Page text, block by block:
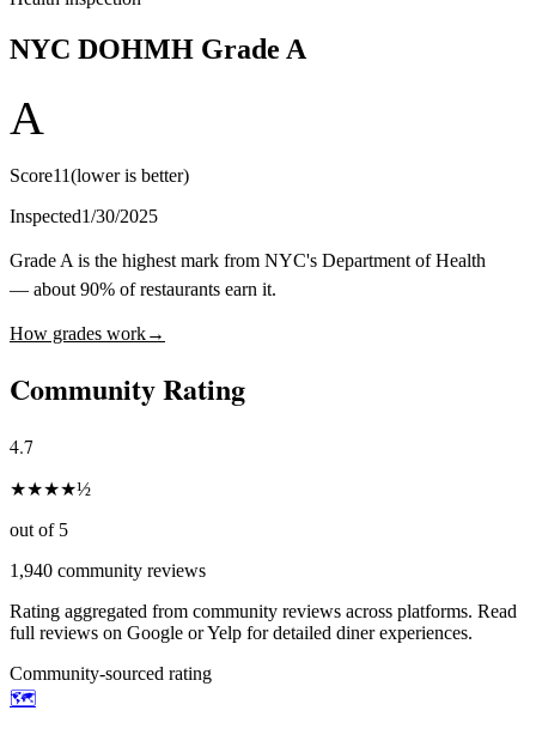
NYC DOHMH Grade A
A
Score11(lower is better)
Inspected1/30/2025
Grade A is the highest mark from NYC's Department of Health
— about 90% of restaurants earn it.
How grades work→
Community Rating
4.7
★★★★½
out of 5
1,940 community reviews
Rating aggregated from community reviews across platforms. Read
full reviews on Google or Yelp for detailed diner experiences.
Community-sourced rating
🗺️